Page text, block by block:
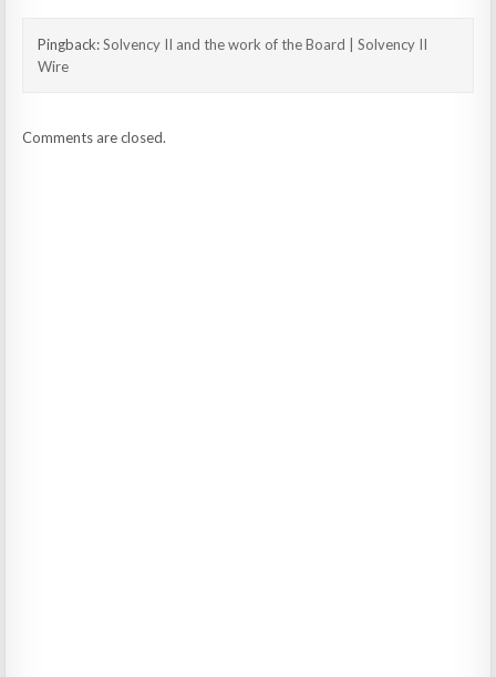
Pingback:Solvency II and the work of the Board | Solvency II
Wire
Comments are closed.